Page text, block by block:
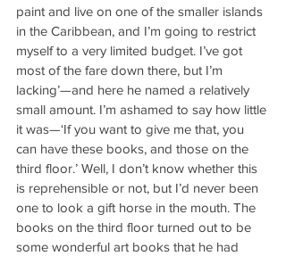
paint and live on one of the smaller islands
in the Caribbean, and I’m going to restrict
myself to a very limited budget. I’ve got
most of the fare down there, but I’m
lacking’—and here he named a relatively
small amount. I’m ashamed to say how little
it was—‘If you want to give me that, you
can have these books, and those on the
third floor.’ Well, I don’t know whether this
is reprehensible or not, but I’d never been
one to look a gift horse in the mouth. The
books on the third floor turned out to be
some wonderful art books that he had